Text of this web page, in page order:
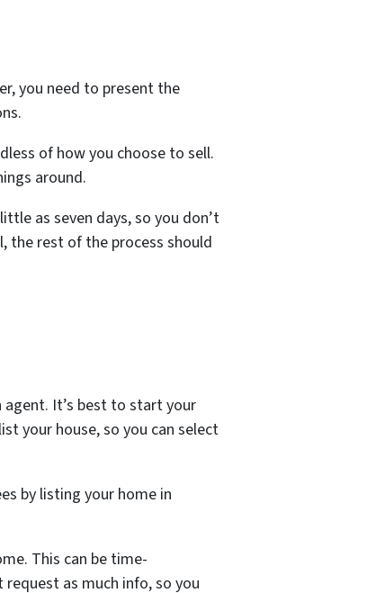
you need to present the
of how you choose to sell.
around.
as seven days, so you don’t
the rest of the process should
agent. It’s best to start your
your house, so you can select
by listing your home in
This can be time-
as much info, so you